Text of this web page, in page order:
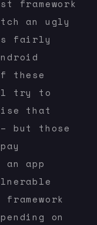
framework
an ugly
fairly
these
try to
that
but those
app
on